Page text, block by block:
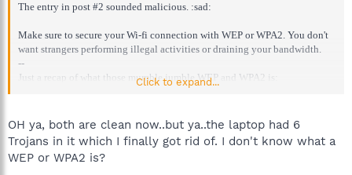
The entry in post #2 sounded malicious. :sad:
Make sure to secure your Wi-fi connection with WEP or WPA2. You don't
want strangers performing illegal activities or draining your bandwidth.
--
Just a recap of what those mumble jumble WEP and WPA2 is:
http://forums.spybot.info/showpost.php?p=206193&postcount=12
Click to expand...
OH ya, both are clean now..but ya..the laptop had 6
Trojans in it which I finally got rid of. I don't know what a
WEP or WPA2 is?